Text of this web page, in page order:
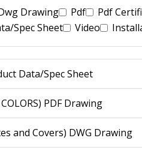
Drawing Pdf Pdf
Spec Sheet
Video
Data/Spec Sheet
PDF Drawing
and Covers) DWG Drawing